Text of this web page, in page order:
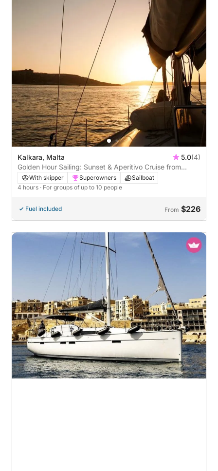
Kalkara, Malta 5.0(4)
Golden Hour Sailing: Sunset & Aperitivo Cruise from
Valletta
With skipper Superowners
Sailboat
4 hours · For groups of up to 10 people
Fuel included From $226